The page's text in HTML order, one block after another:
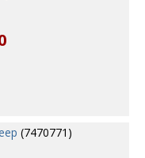
(7470771)